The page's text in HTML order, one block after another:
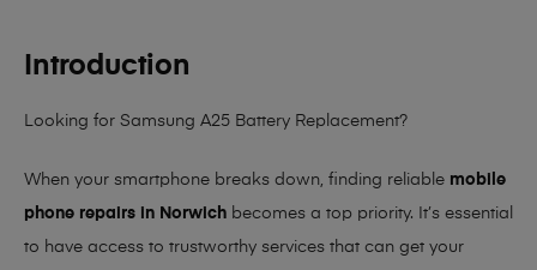
Introduction
Looking for Samsung A25 Battery Replacement?
When your smartphone breaks down, finding reliable mobile
phone repairs in Norwich becomes a top priority. It’s essential
to have access to trustworthy services that can get your